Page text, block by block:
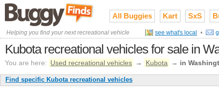
All Buggies Kart SxS
Helping you find your next recreational vehicle see what's local •
Kubota recreational vehicles for sale in
You are here: Used recreational vehicles → Kubota → in
Find specific Kubota recreational vehicles